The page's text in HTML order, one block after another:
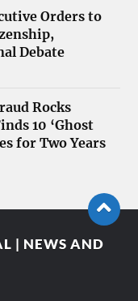
Orders to
Debate
Rocks
10 ‘Ghost
for Two Years
| NEWS AND